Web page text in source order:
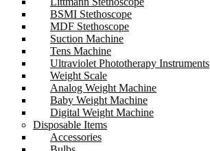
BSMI Stethoscope
MDF Stethoscope
Suction Machine
Tens Machine
Ultraviolet Phototherapy Instruments
Weight Scale
Analog Weight Machine
Baby Weight Machine
Digital Weight Machine
Disposable Items
Accessories